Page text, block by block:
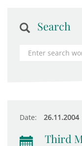
Search
Date: 26.11.2004
Third